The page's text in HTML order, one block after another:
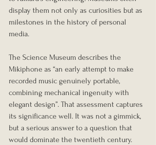
display them not only as curiosities but as
milestones in the history of personal
media.
The Science Museum describes the
Mikiphone as “an early attempt to make
recorded music genuinely portable,
combining mechanical ingenuity with
elegant design”. That assessment captures
its significance well. It was not a gimmick,
but a serious answer to a question that
would dominate the twentieth century.